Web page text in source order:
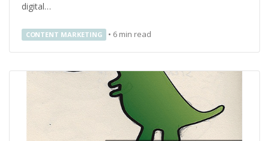
digital…
CONTENT MARKETING • 6 min read